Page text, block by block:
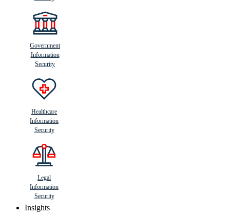
Government
Information
Security
Healthcare
Information
Security
Legal
Information
Security
Insights